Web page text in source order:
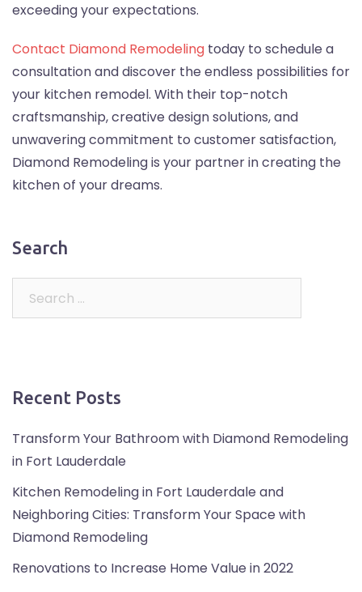
exceeding your expectations.
Contact Diamond Remodeling today to schedule a
consultation and discover the endless possibilities for
your kitchen remodel. With their top-notch
craftsmanship, creative design solutions, and
unwavering commitment to customer satisfaction,
Diamond Remodeling is your partner in creating the
kitchen of your dreams.
Search
Recent Posts
Transform Your Bathroom with Diamond Remodeling
in Fort Lauderdale
Kitchen Remodeling in Fort Lauderdale and
Neighboring Cities: Transform Your Space with
Diamond Remodeling
Renovations to Increase Home Value in 2022